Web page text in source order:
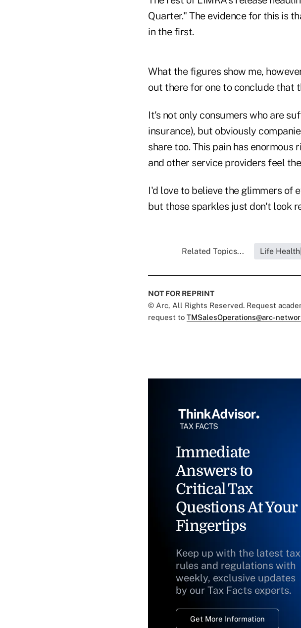
Quarter." The evidence for this is
in the first.
What the figures show me,
out there for one to conclude that
It's not only consumers who are
insurance), but obviously
share too. This pain has
and other service providers feel
I'd love to believe the glimmers of
but those sparkles just don't look
Related Topics... Life
NOT FOR REPRINT
© Arc, All Rights Reserved. Request
request to TMSalesOperations@arc-
Immediate
Answers to
Critical Tax
Questions At Your
Fingertips
Keep up with the latest tax
rules and regulations with
weekly, exclusive updates
by our Tax Facts experts.
Get More Information